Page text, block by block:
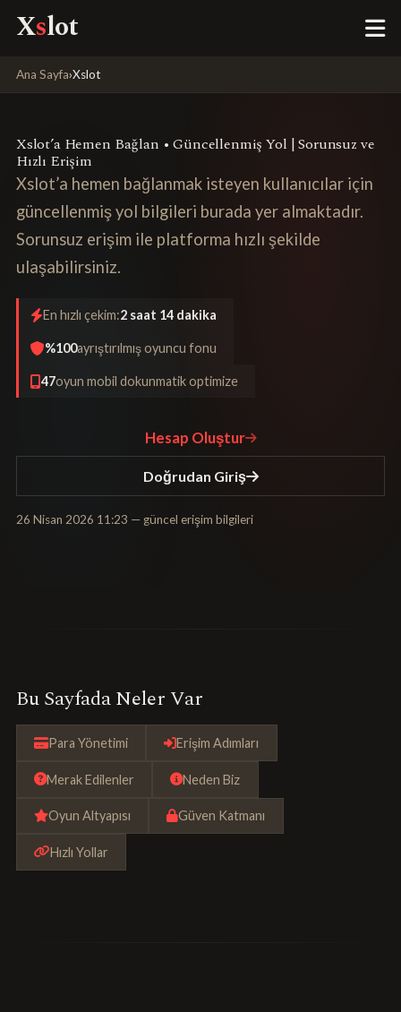
Xslot
Ana Sayfa›Xslot
Xslot’a Hemen Bağlan • Güncellenmiş Yol | Sorunsuz ve
Hızlı Erişim
Xslot’a hemen bağlanmak isteyen kullanıcılar için
güncellenmiş yol bilgileri burada yer almaktadır.
Sorunsuz erişim ile platforma hızlı şekilde
ulaşabilirsiniz.
En hızlı çekim:2 saat 14 dakika
%100ayrıştırılmış oyuncu fonu
47oyun mobil dokunmatik optimize
Hesap Oluştur
Doğrudan Giriş
26 Nisan 2026 11:23 — güncel erişim bilgileri
Bu Sayfada Neler Var
Para Yönetimi Erişim Adımları
Merak Edilenler Neden Biz
Oyun Altyapısı Güven Katmanı
Hızlı Yollar